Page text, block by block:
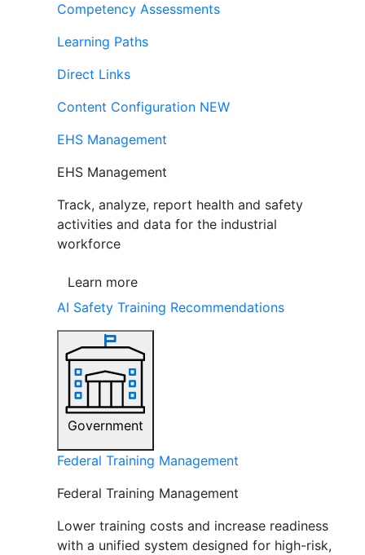
Competency Assessments
Learning Paths
Direct Links
Content Configuration NEW
EHS Management
EHS Management
Track, analyze, report health and safety
activities and data for the industrial
workforce
Learn more
AI Safety Training Recommendations
Government
Federal Training Management
Federal Training Management
Lower training costs and increase readiness
with a unified system designed for high-risk,